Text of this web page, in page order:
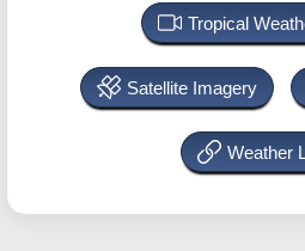
Tropical
Satellite Imagery
Weather